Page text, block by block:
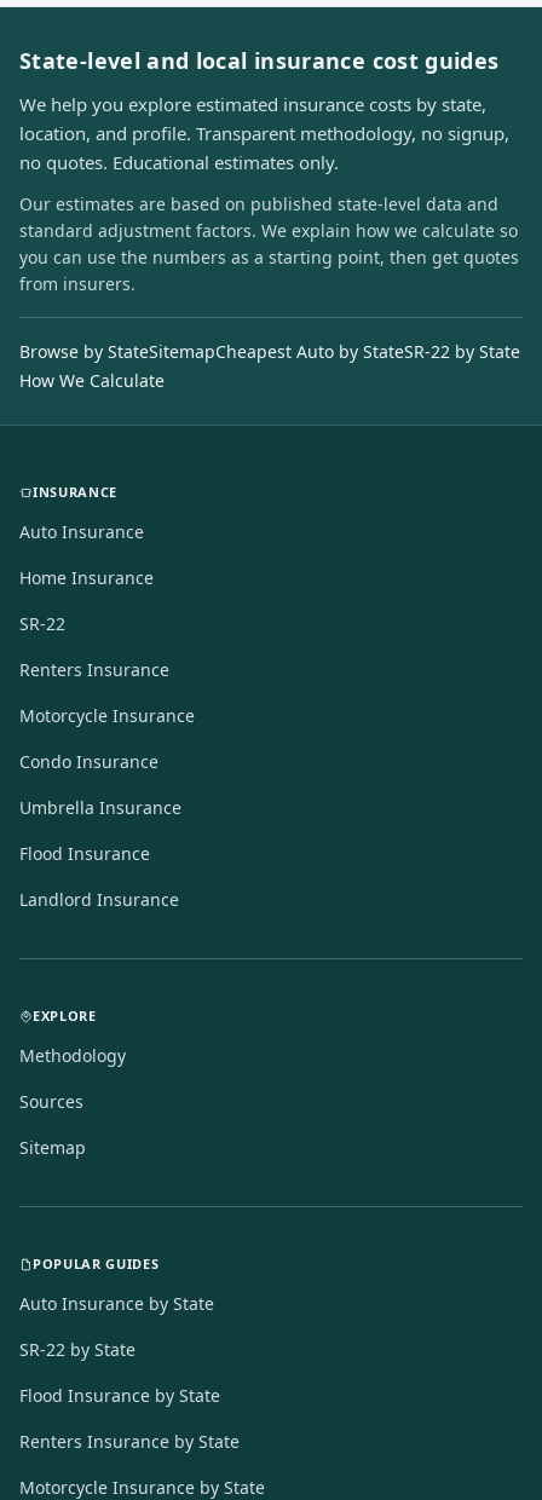
State-level and local insurance cost guides
We help you explore estimated insurance costs by state,
location, and profile. Transparent methodology, no signup,
no quotes. Educational estimates only.
Our estimates are based on published state-level data and
standard adjustment factors. We explain how we calculate so
you can use the numbers as a starting point, then get quotes
from insurers.
Browse by StateSitemapCheapest Auto by StateSR-22 by State
How We Calculate
INSURANCE
Auto Insurance
Home Insurance
SR-22
Renters Insurance
Motorcycle Insurance
Condo Insurance
Umbrella Insurance
Flood Insurance
Landlord Insurance
EXPLORE
Methodology
Sources
Sitemap
POPULAR GUIDES
Auto Insurance by State
SR-22 by State
Flood Insurance by State
Renters Insurance by State
Motorcycle Insurance by State